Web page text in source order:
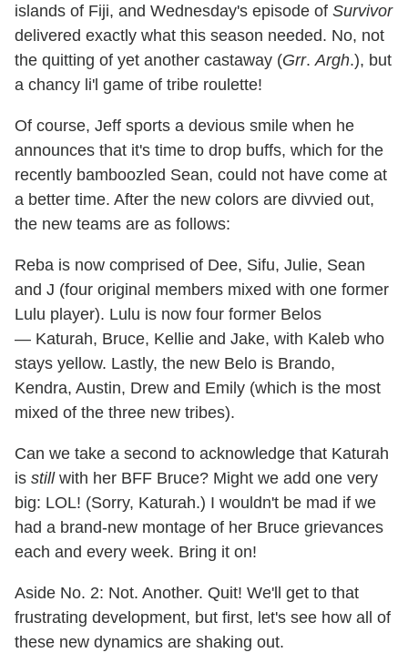
islands of Fiji, and Wednesday's episode of Survivor
delivered exactly what this season needed. No, not
the quitting of yet another castaway (Grr.Argh.), but
a chancy li'l game of tribe roulette!
Of course, Jeff sports a devious smile when he
announces that it's time to drop buffs, which for the
recently bamboozled Sean, could not have come at
a better time. After the new colors are divvied out,
the new teams are as follows:
Reba is now comprised of Dee, Sifu, Julie, Sean
and J (four original members mixed with one former
Lulu player). Lulu is now four former Belos
— Katurah, Bruce, Kellie and Jake, with Kaleb who
stays yellow. Lastly, the new Belo is Brando,
Kendra, Austin, Drew and Emily (which is the most
mixed of the three new tribes).
Can we take a second to acknowledge that Katurah
is stillwith her BFF Bruce? Might we add one very
big: LOL! (Sorry, Katurah.) I wouldn't be mad if we
had a brand-new montage of her Bruce grievances
each and every week. Bring it on!
Aside No. 2: Not. Another. Quit! We'll get to that
frustrating development, but first, let's see how all of
these new dynamics are shaking out.